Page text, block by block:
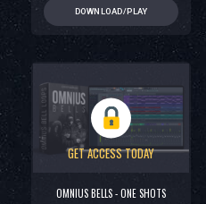
DOWNLOAD/PLAY
GET ACCESS TODAY
OMNIUS BELLS - ONE SHOTS